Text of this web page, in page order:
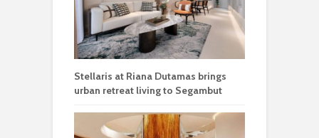
Stellaris at Riana Dutamas brings
urban retreat living to Segambut